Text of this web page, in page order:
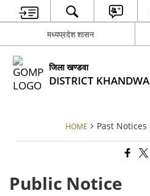
मध्‍यप्रदेश शासन
जिला खण्‍डवा
DISTRICT KHANDWA
HOME Past Notices
Public Notice